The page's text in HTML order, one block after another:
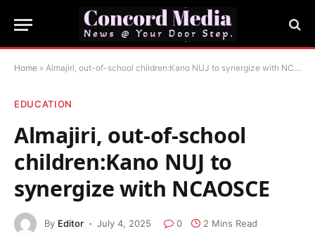
Home » Almajiri, out-of-school children:Kano NUJ to synergize with NCAOSCE
EDUCATION
Almajiri, out-of-school
children:Kano NUJ to
synergize with NCAOSCE
By Editor July 4, 2025 0 2 Mins Read